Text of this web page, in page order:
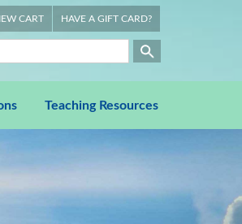
CART HAVE A GIFT CARD?
Teaching Resources